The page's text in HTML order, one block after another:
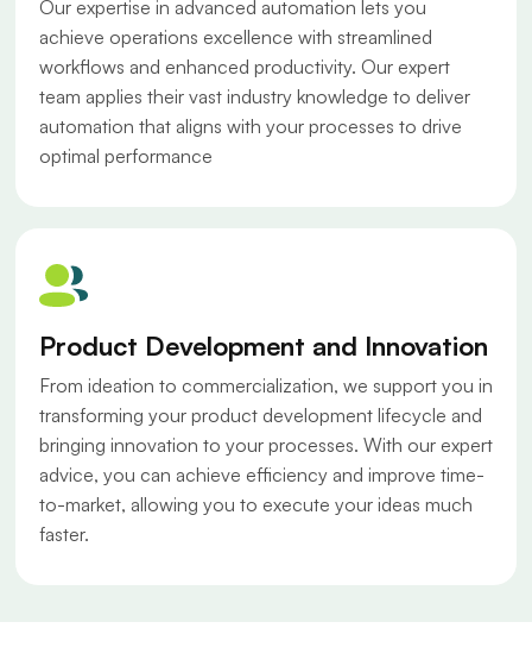
Our expertise in advanced automation lets you
achieve operations excellence with streamlined
workflows and enhanced productivity. Our expert
team applies their vast industry knowledge to deliver
automation that aligns with your processes to drive
optimal performance
Product Development and Innovation
From ideation to commercialization, we support you in
transforming your product development lifecycle and
bringing innovation to your processes. With our expert
advice, you can achieve efficiency and improve time-
to-market, allowing you to execute your ideas much
faster.